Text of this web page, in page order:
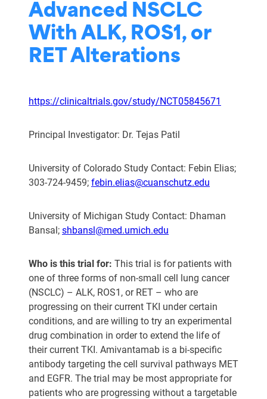
Advanced NSCLC
With ALK, ROS1, or
RET Alterations
https://clinicaltrials.gov/study/NCT05845671
Principal Investigator: Dr. Tejas Patil
University of Colorado Study Contact: Febin Elias;
303-724-9459; febin.elias@cuanschutz.edu
University of Michigan Study Contact: Dhaman
Bansal; shbansl@med.umich.edu
Who is this trial for: This trial is for patients with
one of three forms of non-small cell lung cancer
(NSCLC) – ALK, ROS1, or RET – who are
progressing on their current TKI under certain
conditions, and are willing to try an experimental
drug combination in order to extend the life of
their current TKI. Amivantamab is a bi-specific
antibody targeting the cell survival pathways MET
and EGFR. The trial may be most appropriate for
patients who are progressing without a targetable